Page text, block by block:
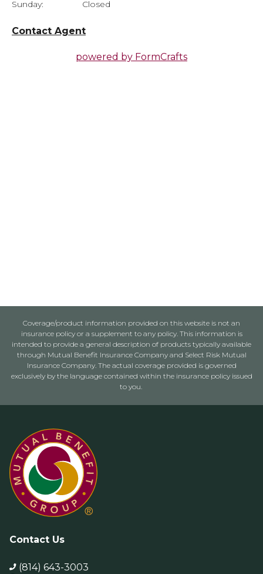
Sunday:
Closed
Contact Agent
powered by FormCrafts
Coverage/product information provided on this website is not an
insurance policy or a supplement to any policy. This information is
intended to provide a general description of products typically available
through Mutual Benefit Insurance Company and Select Risk Mutual
Insurance Company. The actual coverage provided is governed
exclusively by the language contained within the insurance policy issued
to you.
Contact Us
(814) 643-3003